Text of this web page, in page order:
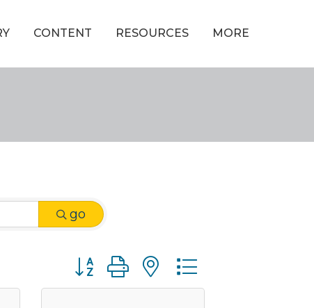
CONTENT RESOURCES MORE
go
Button group with nested dropdown